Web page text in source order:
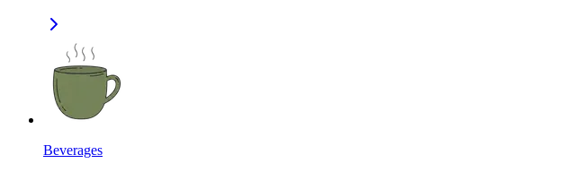
Beverages